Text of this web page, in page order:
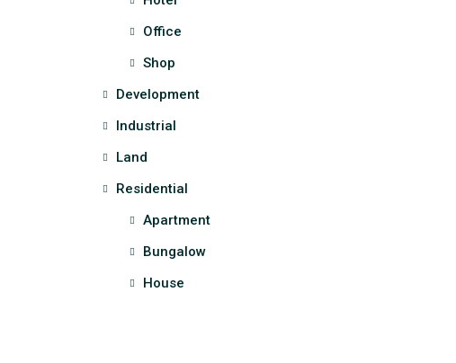
Office
Shop
Development
Industrial
Land
Residential
Apartment
Bungalow
House